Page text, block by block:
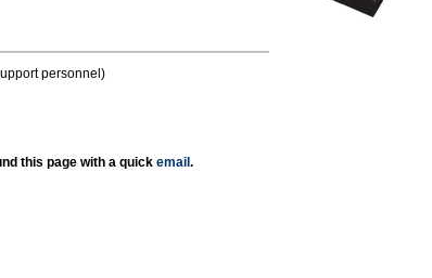
personnel)
this page with a quick email .